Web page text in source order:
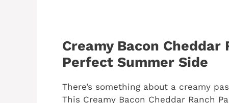
Creamy Bacon Cheddar
Perfect Summer Side
There’s something about a creamy
This Creamy Bacon Cheddar Ranch